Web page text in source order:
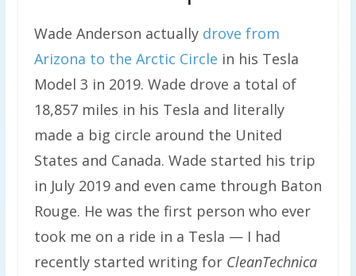
Wade Anderson actually drove from
Arizona to the Arctic Circle in his Tesla
Model 3 in 2019. Wade drove a total of
18,857 miles in his Tesla and literally
made a big circle around the United
States and Canada. Wade started his trip
in July 2019 and even came through Baton
Rouge. He was the first person who ever
took me on a ride in a Tesla — I had
recently started writing for CleanTechnica